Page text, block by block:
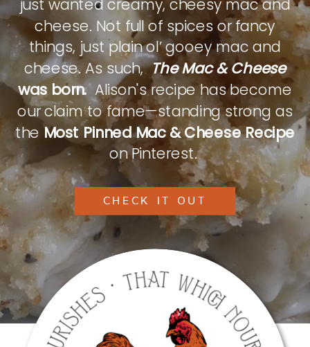
just wanted creamy, cheesy mac and
cheese. Not full of spices or fancy
things, just plain ol’ gooey mac and
cheese. As such,The Mac & Cheese
was born.Alison's recipe has become
our claim to fame—standing strong as
theMost Pinned Mac & Cheese Recipe
on Pinterest.
CHECK IT OUT